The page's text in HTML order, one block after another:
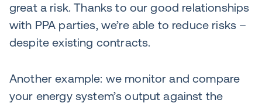
great a risk. Thanks to our good relationships
with PPA parties, we’re able to reduce risks –
despite existing contracts.
Another example: we monitor and compare
your energy system’s output against the